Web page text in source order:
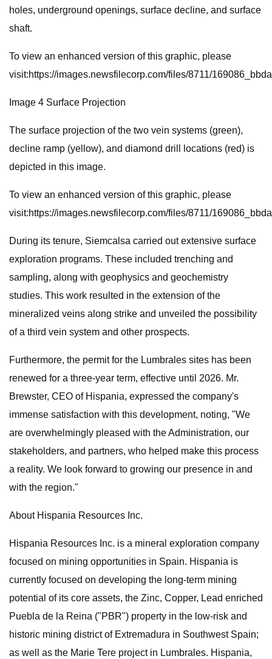
holes, underground openings, surface decline, and surface
shaft.
To view an enhanced version of this graphic, please
visit:https://images.newsfilecorp.com/files/8711/
Image 4 Surface Projection
The surface projection of the two vein systems (green),
decline ramp (yellow), and diamond drill locations (red) is
depicted in this image.
To view an enhanced version of this graphic, please
visit:https://images.newsfilecorp.com/files/8711/
During its tenure, Siemcalsa carried out extensive surface
exploration programs. These included trenching and
sampling, along with geophysics and geochemistry
studies. This work resulted in the extension of the
mineralized veins along strike and unveiled the possibility
of a third vein system and other prospects.
Furthermore, the permit for the Lumbrales sites has been
renewed for a three-year term, effective until 2026. Mr.
Brewster, CEO of Hispania, expressed the company's
immense satisfaction with this development, noting, "We
are overwhelmingly pleased with the Administration, our
stakeholders, and partners, who helped make this process
a reality. We look forward to growing our presence in and
with the region."
About Hispania Resources Inc.
Hispania Resources Inc. is a mineral exploration company
focused on mining opportunities in Spain. Hispania is
currently focused on developing the long-term mining
potential of its core assets, the Zinc, Copper, Lead enriched
Puebla de la Reina ("PBR") property in the low-risk and
historic mining district of Extremadura in Southwest Spain;
as well as the Marie Tere project in Lumbrales. Hispania,